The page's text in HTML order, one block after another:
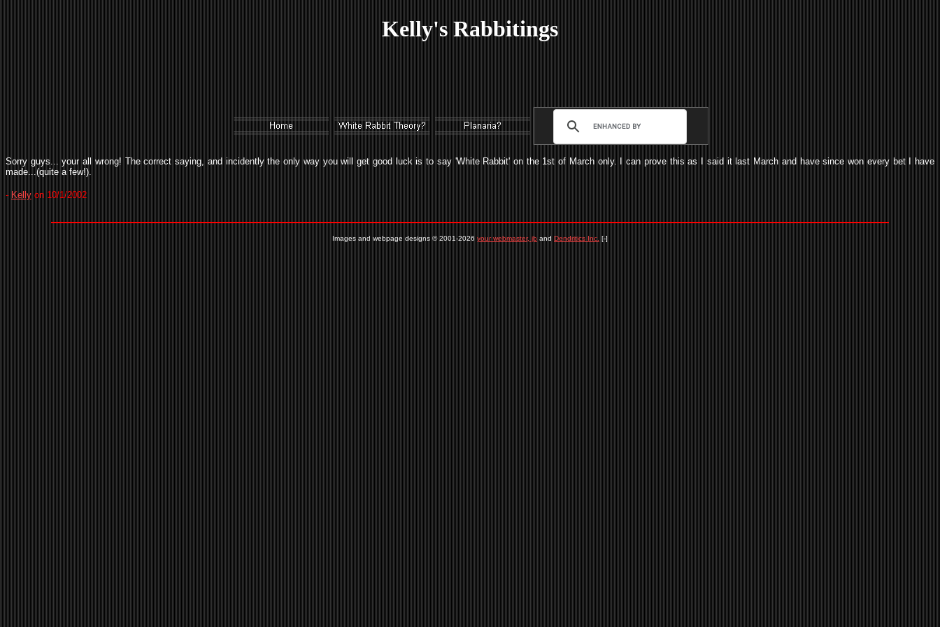
Kelly's Rabbitings
Sorry guys... your all wrong! The correct saying, and incidently the only way you will get good luck is to say 'White Rabbit' on the 1st of March only. I can prove this as I said it last March and have since won every bet I have
made...(quite a few!).
- Kelly on 10/1/2002
Images and webpage designs © 2001-2026 your webmaster, jb and Dendritics Inc. [-]